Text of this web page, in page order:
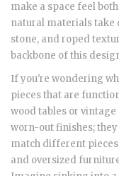
make a space feel
natural materials take
stone, and roped
backbone of this
If you're wondering
pieces that are
wood tables or
worn-out finishes;
match different pieces
and oversized